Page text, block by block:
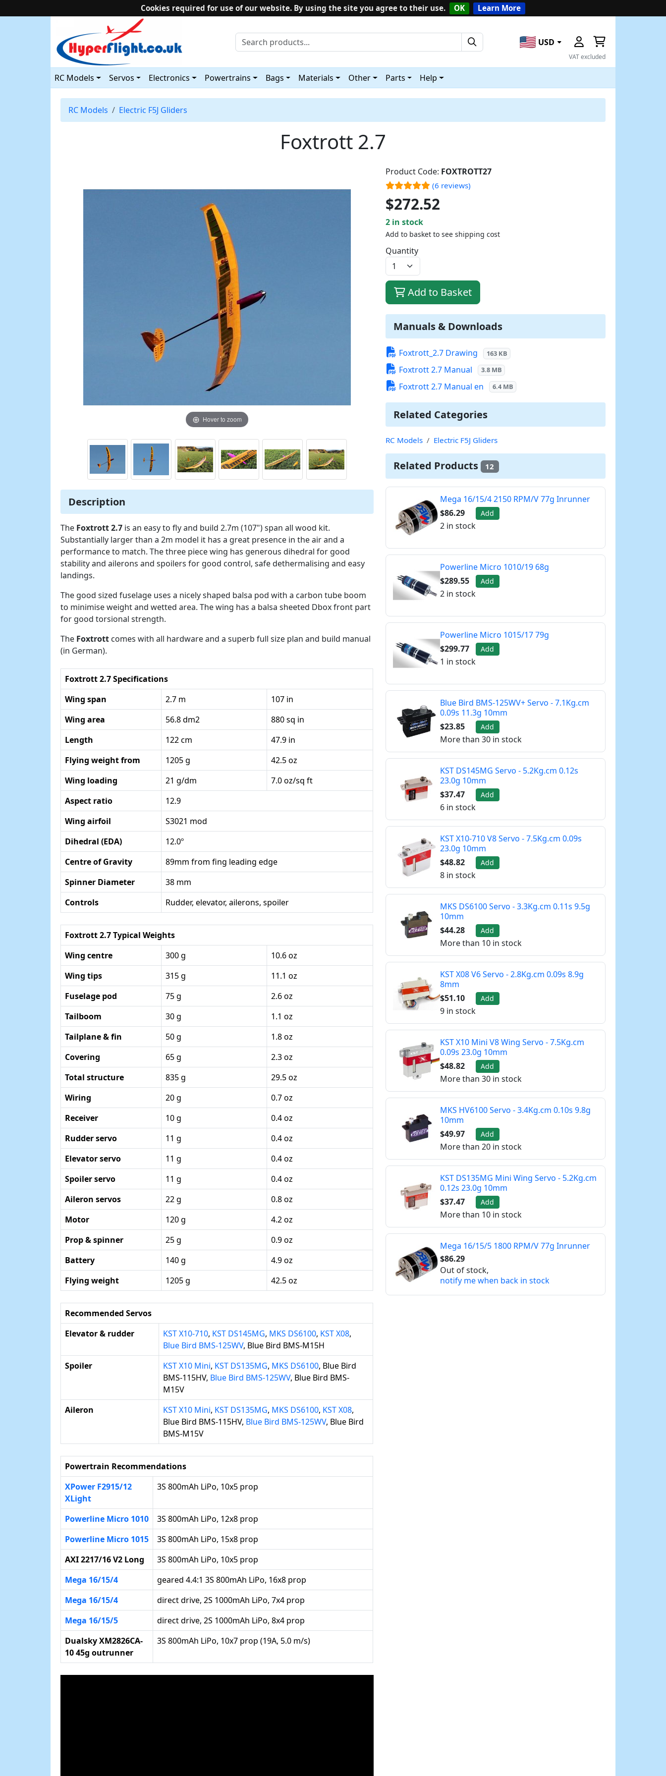
Cookies required for use of our website. By using the site you agree to their use. OK Learn More
USD
VAT excluded
RC Models Servos Electronics Powertrains Bags Materials Other Parts Help
RC Models Electric F5J Gliders
Foxtrott 2.7
Hover to zoom
Description
The Foxtrott 2.7 is an easy to fly and build 2.7m (107") span all wood kit.
Substantially larger than a 2m model it has a great presence in the air and a
performance to match. The three piece wing has generous dihedral for good
stability and ailerons and spoilers for good control, safe dethermalising and easy
landings.
The good sized fuselage uses a nicely shaped balsa pod with a carbon tube boom
to minimise weight and wetted area. The wing has a balsa sheeted Dbox front part
for good torsional strength.
The Foxtrott comes with all hardware and a superb full size plan and build manual
(in German).
Foxtrott 2.7 Specifications
Wing span
2.7 m
107 in
Wing area
56.8 dm2
880 sq in
Length
122 cm
47.9 in
Flying weight from
1205 g
42.5 oz
Wing loading
21 g/dm
7.0 oz/sq ft
Aspect ratio
12.9
Wing airfoil
S3021 mod
Dihedral (EDA)
12.0º
Centre of Gravity
89mm from fing leading edge
Spinner Diameter
38 mm
Controls
Rudder, elevator, ailerons, spoiler
Foxtrott 2.7 Typical Weights
Wing centre
300 g
10.6 oz
Wing tips
315 g
11.1 oz
Fuselage pod
75 g
2.6 oz
Tailboom
30 g
1.1 oz
Tailplane & fin
50 g
1.8 oz
Covering
65 g
2.3 oz
Total structure
835 g
29.5 oz
Wiring
20 g
0.7 oz
Receiver
10 g
0.4 oz
Rudder servo
11 g
0.4 oz
Elevator servo
11 g
0.4 oz
Spoiler servo
11 g
0.4 oz
Aileron servos
22 g
0.8 oz
Motor
120 g
4.2 oz
Prop & spinner
25 g
0.9 oz
Battery
140 g
4.9 oz
Flying weight
1205 g 42.5 oz
Recommended Servos
Elevator & rudder
KST X10-710, KST DS145MG, MKS DS6100, KST X08,
Blue Bird BMS-125WV, Blue Bird BMS-M15H
Spoiler
KST X10 Mini, KST DS135MG, MKS DS6100, Blue Bird
BMS-115HV, Blue Bird BMS-125WV, Blue Bird BMS-
M15V
Aileron
KST X10 Mini, KST DS135MG, MKS DS6100, KST X08,
Blue Bird BMS-115HV, Blue Bird BMS-125WV, Blue Bird
BMS-M15V
Powertrain Recommendations
XPower F2915/12
XLight
3S 800mAh LiPo, 10x5 prop
Powerline Micro 1010
3S 800mAh LiPo, 12x8 prop
Powerline Micro 1015
3S 800mAh LiPo, 15x8 prop
AXI 2217/16 V2 Long
3S 800mAh LiPo, 10x5 prop
Mega 16/15/4
geared 4.4:1 3S 800mAh LiPo, 16x8 prop
Mega 16/15/4
direct drive, 2S 1000mAh LiPo, 7x4 prop
Mega 16/15/5
direct drive, 2S 1000mAh LiPo, 8x4 prop
Dualsky XM2826CA-
10 45g outrunner
3S 800mAh LiPo, 10x7 prop (19A, 5.0 m/s)
Product Code: FOXTROTT27
(6 reviews)
$272.52
2 in stock
Add to basket to see shipping cost
Quantity
Add to Basket
Manuals & Downloads
Foxtrott_2.7 Drawing 163 KB
Foxtrott 2.7 Manual 3.8 MB
Foxtrott 2.7 Manual en 6.4 MB
Related Categories
RC Models Electric F5J Gliders
Related Products 12
Mega 16/15/4 2150 RPM/V 77g Inrunner
$86.29
Add
2 in stock
Powerline Micro 1010/19 68g
$289.55
Add
2 in stock
Powerline Micro 1015/17 79g
$299.77
Add
1 in stock
Blue Bird BMS-125WV+ Servo - 7.1Kg.cm
0.09s 11.3g 10mm
$23.85
Add
More than 30 in stock
KST DS145MG Servo - 5.2Kg.cm 0.12s
23.0g 10mm
$37.47
Add
6 in stock
KST X10-710 V8 Servo - 7.5Kg.cm 0.09s
23.0g 10mm
$48.82
Add
8 in stock
MKS DS6100 Servo - 3.3Kg.cm 0.11s 9.5g
10mm
$44.28
Add
More than 10 in stock
KST X08 V6 Servo - 2.8Kg.cm 0.09s 8.9g
8mm
$51.10
Add
9 in stock
KST X10 Mini V8 Wing Servo - 7.5Kg.cm
0.09s 23.0g 10mm
$48.82
Add
More than 30 in stock
MKS HV6100 Servo - 3.4Kg.cm 0.10s 9.8g
10mm
$49.97
Add
More than 20 in stock
KST DS135MG Mini Wing Servo - 5.2Kg.cm
0.12s 23.0g 10mm
$37.47
Add
More than 10 in stock
Mega 16/15/5 1800 RPM/V 77g Inrunner
$86.29
Out of stock,
notify me when back in stock